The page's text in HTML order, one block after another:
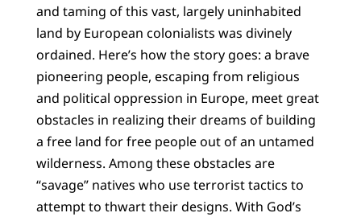
and taming of this vast, largely uninhabited
land by European colonialists was divinely
ordained. Here’s how the story goes: a brave
pioneering people, escaping from religious
and political oppression in Europe, meet great
obstacles in realizing their dreams of building
a free land for free people out of an untamed
wilderness. Among these obstacles are
“savage” natives who use terrorist tactics to
attempt to thwart their designs. With God’s